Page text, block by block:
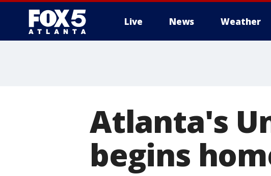
Live News Weather
Atlanta's
begins